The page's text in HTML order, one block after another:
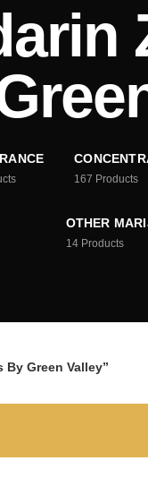
167 Products
OTHER
14 Products
Green Valley”